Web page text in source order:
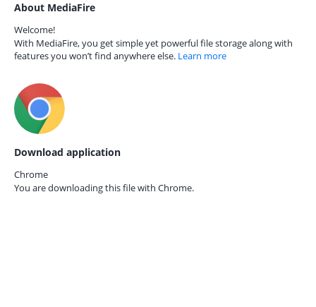
About MediaFire
Welcome!
With MediaFire, you get simple yet powerful file storage along with
features you won’t find anywhere else. Learn more
Download application
Chrome
You are downloading this file with Chrome.